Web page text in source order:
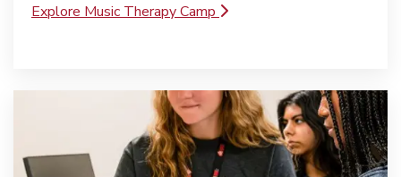
Explore Music Therapy Camp